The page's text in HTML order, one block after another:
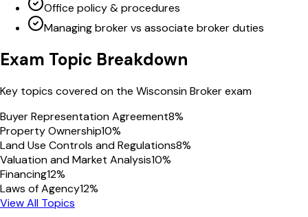
Office policy & procedures
Managing broker vs associate broker duties
Exam Topic Breakdown
Key topics covered on the WisconsinBrokerexam
Buyer Representation Agreement8%
Property Ownership10%
Land Use Controls and Regulations8%
Valuation and Market Analysis10%
Financing12%
Laws of Agency12%
View All Topics